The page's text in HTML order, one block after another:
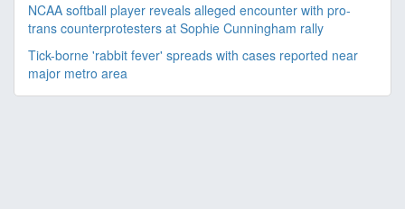
NCAA softball player reveals alleged encounter with pro-
trans counterprotesters at Sophie Cunningham rally
Tick-borne 'rabbit fever' spreads with cases reported near
major metro area